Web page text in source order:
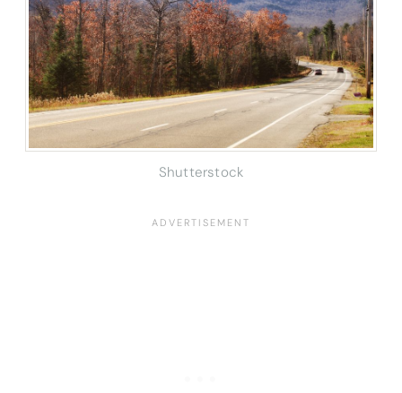
Shutterstock